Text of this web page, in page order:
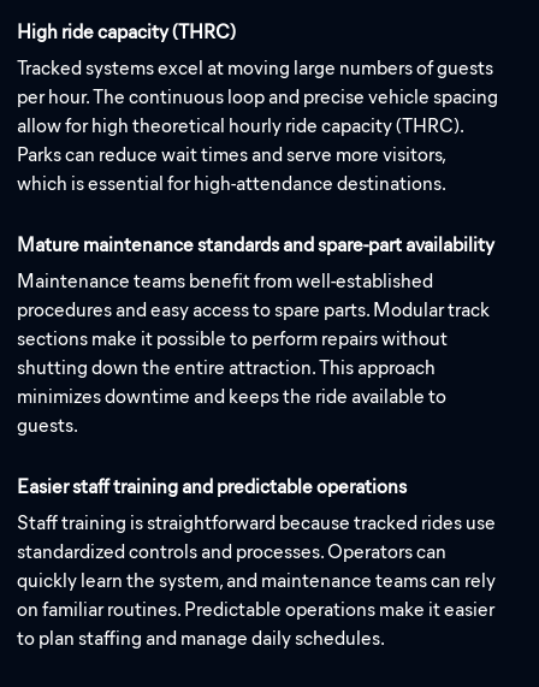
High ride capacity (THRC)
Tracked systems excel at moving large numbers of guests
per hour. The continuous loop and precise vehicle spacing
allow for high theoretical hourly ride capacity (THRC).
Parks can reduce wait times and serve more visitors,
which is essential for high-attendance destinations.
Mature maintenance standards and spare-part availability
Maintenance teams benefit from well-established
procedures and easy access to spare parts. Modular track
sections make it possible to perform repairs without
shutting down the entire attraction. This approach
minimizes downtime and keeps the ride available to
guests.
Easier staff training and predictable operations
Staff training is straightforward because tracked rides use
standardized controls and processes. Operators can
quickly learn the system, and maintenance teams can rely
on familiar routines. Predictable operations make it easier
to plan staffing and manage daily schedules.